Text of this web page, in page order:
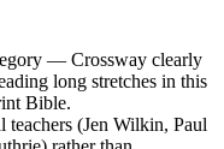
— Crossway clearly
long stretches in this
Bible.
teachers (Jen Wilkin, Paul